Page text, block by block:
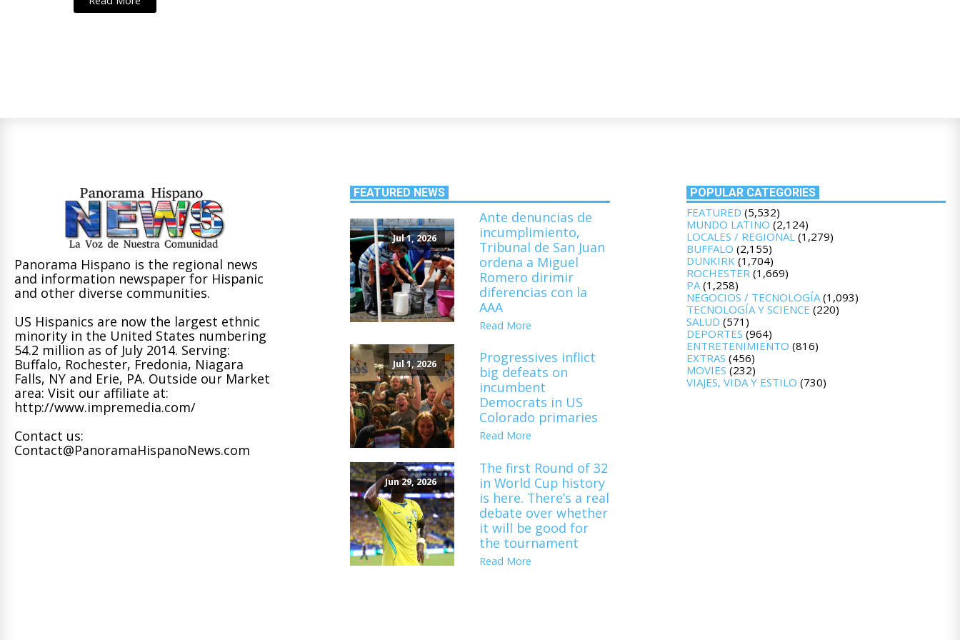
Panorama Hispano is the regional news
and information newspaper for Hispanic
and other diverse communities.
US Hispanics are now the largest ethnic
minority in the United States numbering
54.2 million as of July 2014. Serving:
Buffalo, Rochester, Fredonia, Niagara
Falls, NY and Erie, PA. Outside our Market
area: Visit our affiliate at:
http://www.impremedia.com/
Contact us:
Contact@PanoramaHispanoNews.com
FEATURED NEWS
Jul 1, 2026
Ante denuncias de
incumplimiento,
Tribunal de San Juan
ordena a Miguel
Romero dirimir
diferencias con la
AAA
Read More
Jul 1, 2026
Progressives inflict
big defeats on
incumbent
Democrats in US
Colorado primaries
Read More
Jun 29, 2026
The first Round of 32
in World Cup history
is here. There’s a real
debate over whether
it will be good for
the tournament
Read More
POPULAR CATEGORIES
FEATURED (5,532)
MUNDO LATINO (2,124)
LOCALES / REGIONAL (1,279)
BUFFALO (2,155)
DUNKIRK (1,704)
ROCHESTER (1,669)
PA(1,258)
NEGOCIOS / TECNOLOGÍA(1,093)
TECNOLOGÍA Y SCIENCE (220)
SALUD (571)
DEPORTES (964)
ENTRETENIMIENTO (816)
EXTRAS (456)
MOVIES (232)
VIAJES, VIDA Y ESTILO (730)